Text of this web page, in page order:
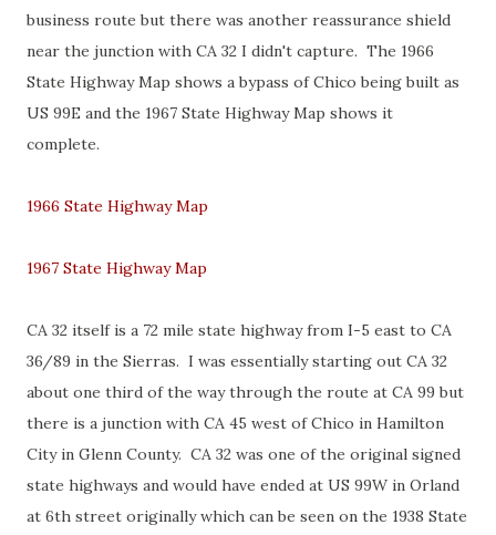
business route but there was another reassurance shield
near the junction with CA 32 I didn't capture. The 1966
State Highway Map shows a bypass of Chico being built as
US 99E and the 1967 State Highway Map shows it
complete.
1966 State Highway Map
1967 State Highway Map
CA 32 itself is a 72 mile state highway from I-5 east to CA
36/89 in the Sierras. I was essentially starting out CA 32
about one third of the way through the route at CA 99 but
there is a junction with CA 45 west of Chico in Hamilton
City in Glenn County. CA 32 was one of the original signed
state highways and would have ended at US 99W in Orland
at 6th street originally which can be seen on the 1938 State